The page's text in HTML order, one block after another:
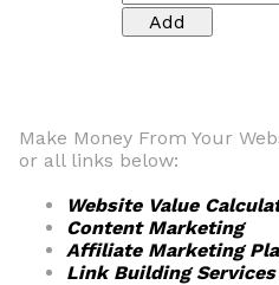
Make Money From Your
or all links below:
Website Value
Content Marketing
Affiliate Marketing
Link Building